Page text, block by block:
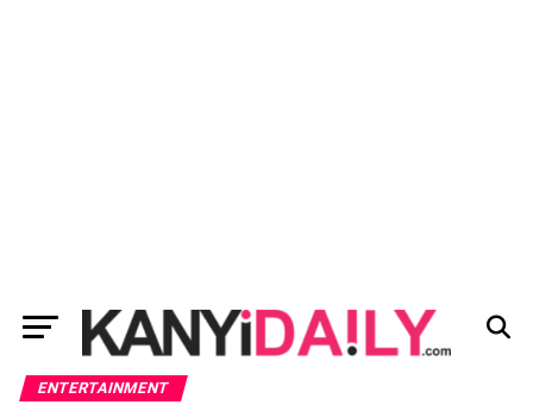
ENTERTAINMENT